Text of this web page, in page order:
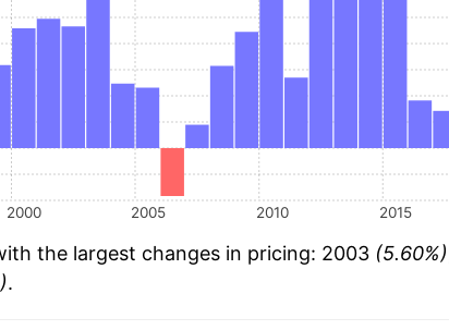
2000 2005 2010 2015
the largest changes in pricing: 2003 (5.60%)
.